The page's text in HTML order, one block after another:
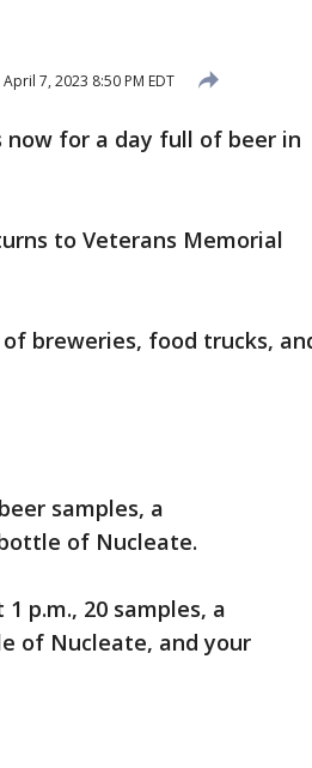
April 7, 2023 8:50 PM EDT
now for a day full of beer in
to Veterans Memorial
breweries, food trucks,
samples, a
of Nucleate.
p.m., 20 samples, a
of Nucleate, and your